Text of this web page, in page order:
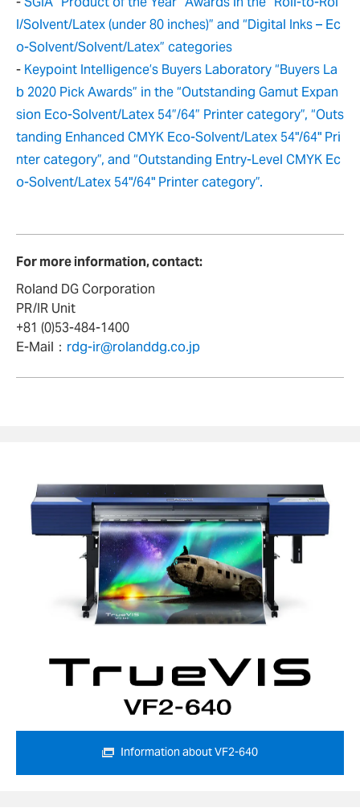
l/Solvent/Latex (under 80 inches)” and “Digital Inks – Ec
o-Solvent/Solvent/Latex” categories
- Keypoint Intelligence’s Buyers Laboratory “Buyers La
b 2020 Pick Awards” in the “Outstanding Gamut Expan
sion Eco-Solvent/Latex 54”/64” Printer category”, “Outs
tanding Enhanced CMYK Eco-Solvent/Latex 54"/64" Pri
nter category”, and “Outstanding Entry-Level CMYK Ec
o-Solvent/Latex 54"/64" Printer category”.
For more information, contact:
Roland DG Corporation
PR/IR Unit
+81 (0)53-484-1400
E-Mail： rdg-ir@rolanddg.co.jp
Information about VF2-640